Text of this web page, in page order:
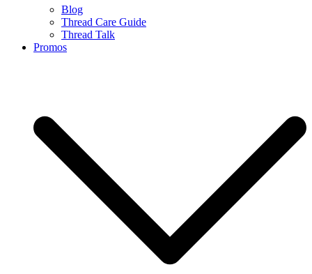
Blog
Thread Care Guide
Thread Talk
Promos